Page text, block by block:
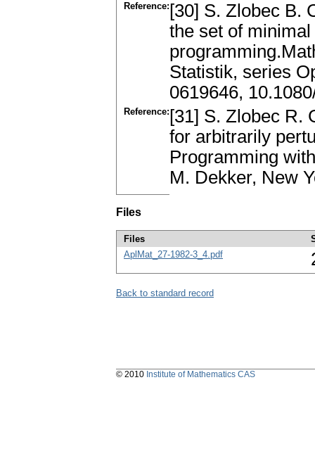
Reference: [30] S. Zlobec B.
the set of
Statistik, series
0619646,
Reference: [31] S. Zlobec R.
for arbitrarily
Programming
M. Dekker, New
Files
Files
AplMat_27-1982-3_4.pdf
Back to standard record
© 2010 Institute of Mathematics CAS